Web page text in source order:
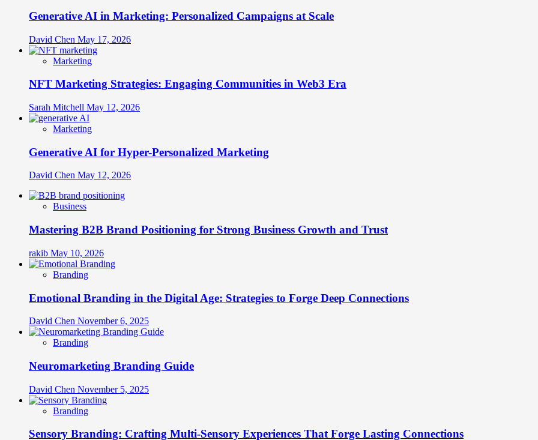
Generative AI in Marketing: Personalized Campaigns at Scale
David Chen May 17, 2026
Marketing
NFT Marketing Strategies: Engaging Communities in Web3 Era
Sarah Mitchell May 12, 2026
Marketing
Generative AI for Hyper-Personalized Marketing
David Chen May 12, 2026
Business
Mastering B2B Brand Positioning for Strong Business Growth and Trust
rakib May 10, 2026
Branding
Emotional Branding in the Digital Age: Strategies to Forge Deep Connections
David Chen November 6, 2025
Branding
Neuromarketing Branding Guide
David Chen November 5, 2025
Branding
Sensory Branding: Crafting Multi-Sensory Experiences That Forge Lasting Connections